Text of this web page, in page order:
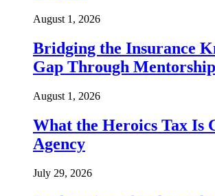
August 1, 2026
Bridging the Insurance
Gap Through Mentorship
August 1, 2026
What the Heroics Tax Is
Agency
July 29, 2026